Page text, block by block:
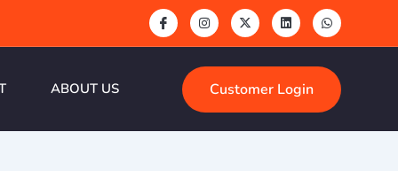
ABOUT US Customer Login